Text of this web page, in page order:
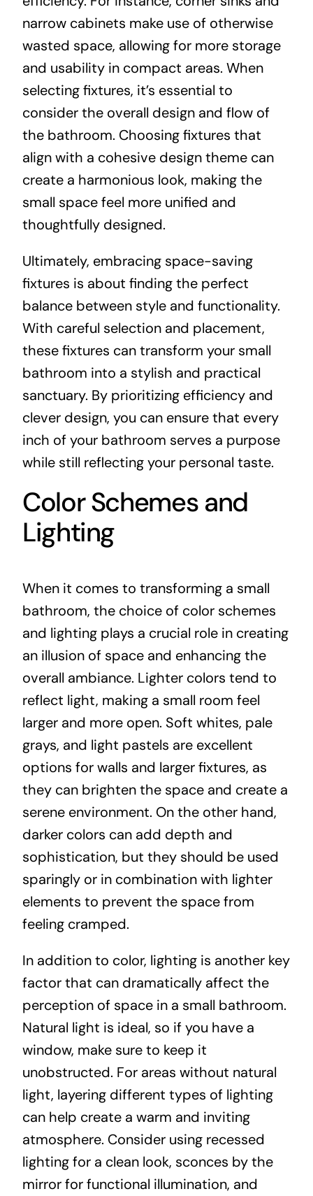
narrow cabinets make use of otherwise
wasted space, allowing for more storage
and usability in compact areas. When
selecting fixtures, it’s essential to
consider the overall design and flow of
the bathroom. Choosing fixtures that
align with a cohesive design theme can
create a harmonious look, making the
small space feel more unified and
thoughtfully designed.
Ultimately, embracing space-saving
fixtures is about finding the perfect
balance between style and functionality.
With careful selection and placement,
these fixtures can transform your small
bathroom into a stylish and practical
sanctuary. By prioritizing efficiency and
clever design, you can ensure that every
inch of your bathroom serves a purpose
while still reflecting your personal taste.
Color Schemes and
Lighting
When it comes to transforming a small
bathroom, the choice of color schemes
and lighting plays a crucial role in creating
an illusion of space and enhancing the
overall ambiance. Lighter colors tend to
reflect light, making a small room feel
larger and more open. Soft whites, pale
grays, and light pastels are excellent
options for walls and larger fixtures, as
they can brighten the space and create a
serene environment. On the other hand,
darker colors can add depth and
sophistication, but they should be used
sparingly or in combination with lighter
elements to prevent the space from
feeling cramped.
In addition to color, lighting is another key
factor that can dramatically affect the
perception of space in a small bathroom.
Natural light is ideal, so if you have a
window, make sure to keep it
unobstructed. For areas without natural
light, layering different types of lighting
can help create a warm and inviting
atmosphere. Consider using recessed
lighting for a clean look, sconces by the
mirror for functional illumination, and